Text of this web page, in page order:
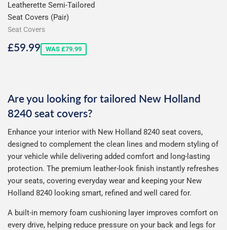
Leatherette Semi-Tailored
Seat Covers (Pair)
Seat Covers
Sale
£59.99£59.99
WAS £79.99
Are you looking for tailored New Holland
8240 seat covers?
Enhance your interior with New Holland 8240 seat covers,
designed to complement the clean lines and modern styling of
your vehicle while delivering added comfort and long-lasting
protection. The premium leather-look finish instantly refreshes
your seats, covering everyday wear and keeping your New
Holland 8240 looking smart, refined and well cared for.
A built-in memory foam cushioning layer improves comfort on
every drive, helping reduce pressure on your back and legs for